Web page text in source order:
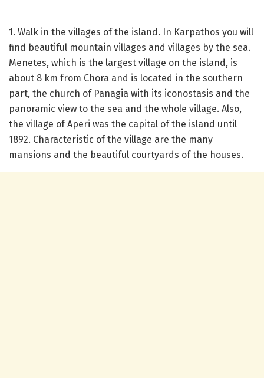
1. Walk in the villages of the island. In Karpathos you will
find beautiful mountain villages and villages by the sea.
Menetes, which is the largest village on the island, is
about 8 km from Chora and is located in the southern
part, the church of Panagia with its iconostasis and the
panoramic view to the sea and the whole village. Also,
the village of Aperi was the capital of the island until
1892. Characteristic of the village are the many
mansions and the beautiful courtyards of the houses.